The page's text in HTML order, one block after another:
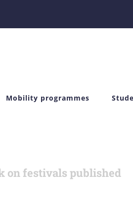
Mobility programmes
on festivals published